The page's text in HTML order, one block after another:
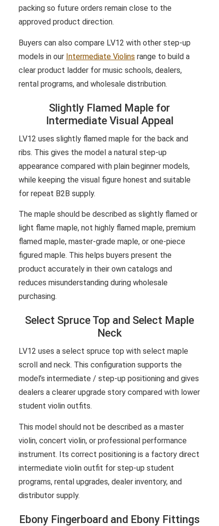
packing so future orders remain close to the
approved product direction.
Buyers can also compare LV12 with other step-up
models in our Intermediate Violins range to build a
clear product ladder for music schools, dealers,
rental programs, and wholesale distribution.
Slightly Flamed Maple for
Intermediate Visual Appeal
LV12 uses slightly flamed maple for the back and
ribs. This gives the model a natural step-up
appearance compared with plain beginner models,
while keeping the visual figure honest and suitable
for repeat B2B supply.
The maple should be described as slightly flamed or
light flame maple, not highly flamed maple, premium
flamed maple, master-grade maple, or one-piece
figured maple. This helps buyers present the
product accurately in their own catalogs and
reduces misunderstanding during wholesale
purchasing.
Select Spruce Top and Select Maple
Neck
LV12 uses a select spruce top with select maple
scroll and neck. This configuration supports the
model’s intermediate / step-up positioning and gives
dealers a clearer upgrade story compared with lower
student violin outfits.
This model should not be described as a master
violin, concert violin, or professional performance
instrument. Its correct positioning is a factory direct
intermediate violin outfit for step-up student
programs, rental upgrades, dealer inventory, and
distributor supply.
Ebony Fingerboard and Ebony Fittings